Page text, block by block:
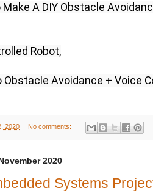
Make A DIY Obstacle
Robot,
Obstacle Avoidance + Voice
2020 No comments:
2020
Systems